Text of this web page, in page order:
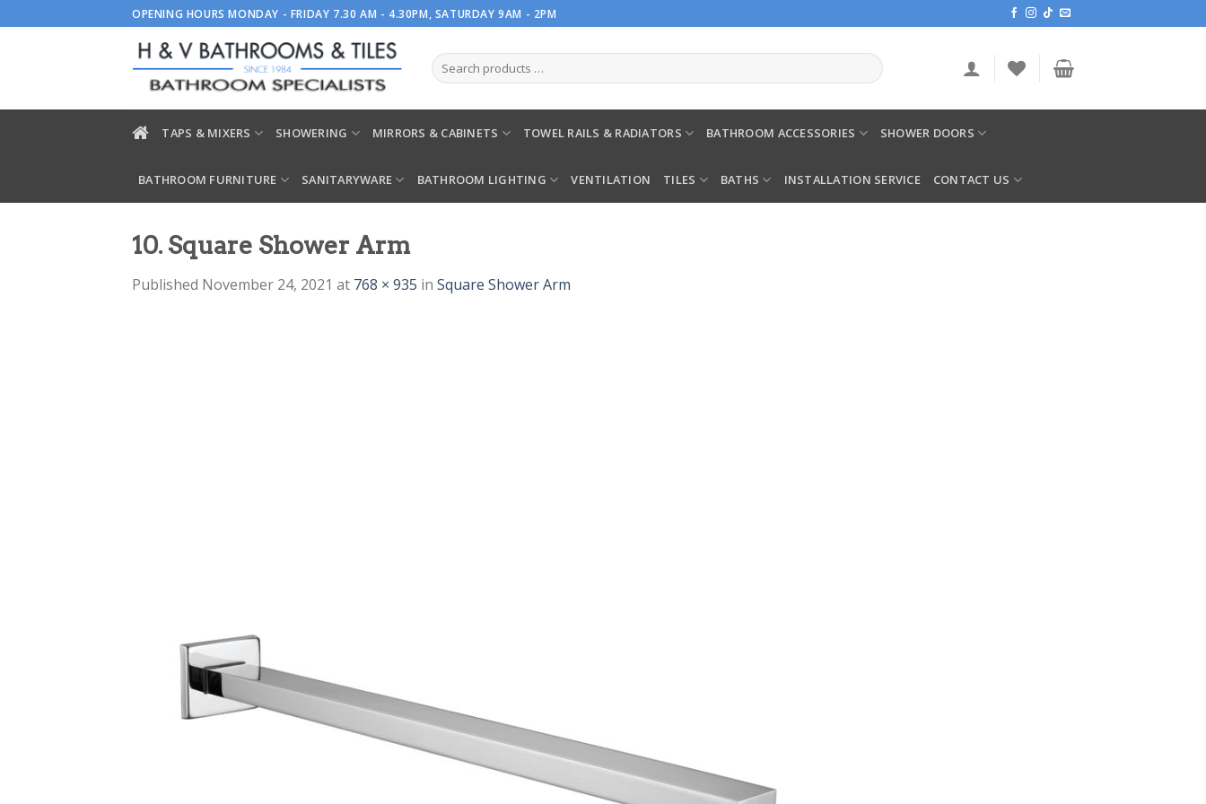
to
OPENING HOURS MONDAY - FRIDAY 7.30 AM - 4.30PM, SATURDAY 9AM - 2PM
TAPS & MIXERS SHOWERING MIRRORS & CABINETS TOWEL RAILS & RADIATORS BATHROOM ACCESSORIES SHOWER DOORS
BATHROOM FURNITURE SANITARYWARE BATHROOM LIGHTING VENTILATION TILES BATHS INSTALLATION SERVICE CONTACT US
10. Square Shower Arm
Published November 24, 2021 at 768 × 935 in Square Shower Arm